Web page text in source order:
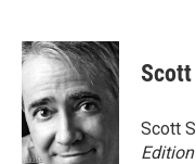
c
e
b
o
o
k
i
t
t
e
r
n
k
d
I
n
Scott
Scott